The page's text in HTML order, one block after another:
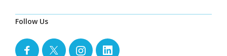
Follow Us